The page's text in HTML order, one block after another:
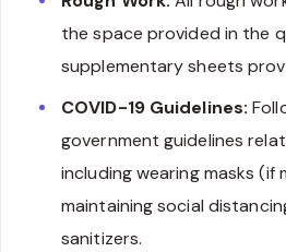
the space provided in the
supplementary sheets
COVID-19 Guidelines:
government guidelines
including wearing masks (if
maintaining social
sanitizers.